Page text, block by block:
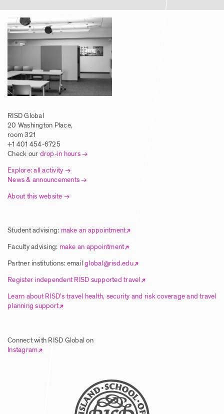
RISD Global
20 Washington Place,
room 321
+1 401 454-6725
Check our drop-in hours
Explore: all activity
News & announcements
About this website
Student advising: make an appointment
Faculty advising: make an appointment
Partner institutions: emailglobal@risd.edu
Register independent RISD supported travel
Learn about RISD’s travel health, security and risk coverage and travel
planning support
Connect with RISD Global on
Instagram